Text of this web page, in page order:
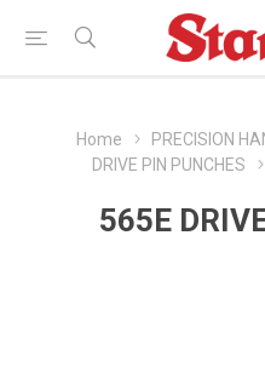
Home PRECISION
DRIVE PIN PUNCHES
565E